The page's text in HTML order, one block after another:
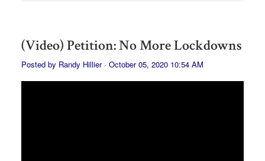
(Video) Petition: No More Lockdowns
Posted by Randy Hillier· October 05, 2020 10:54 AM